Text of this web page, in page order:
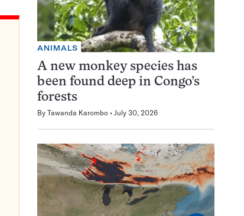
ANIMALS
A new monkey species has
been found deep in Congo’s
forests
By Tawanda Karombo July 30, 2026